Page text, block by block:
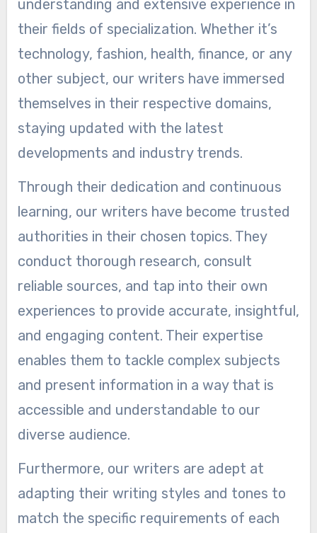
understanding and extensive experience in
their fields of specialization. Whether it’s
technology, fashion, health, finance, or any
other subject, our writers have immersed
themselves in their respective domains,
staying updated with the latest
developments and industry trends.
Through their dedication and continuous
learning, our writers have become trusted
authorities in their chosen topics. They
conduct thorough research, consult
reliable sources, and tap into their own
experiences to provide accurate, insightful,
and engaging content. Their expertise
enables them to tackle complex subjects
and present information in a way that is
accessible and understandable to our
diverse audience.
Furthermore, our writers are adept at
adapting their writing styles and tones to
match the specific requirements of each